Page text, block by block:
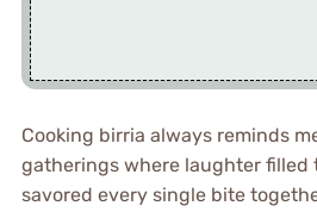
Cooking birria always reminds
gatherings where laughter filled
savored every single bite